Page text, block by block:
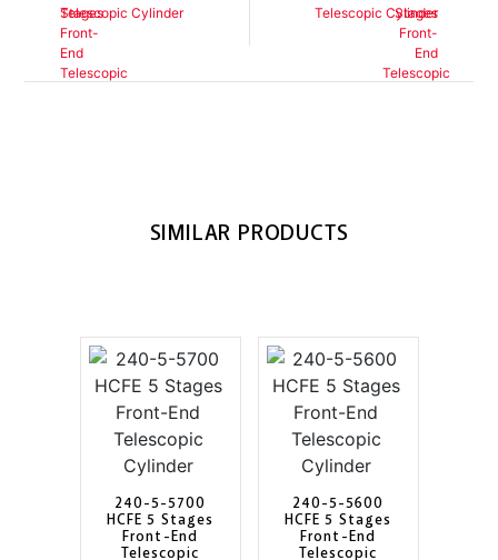
Telescopic Cylinder
Telescopic Cylinder
SIMILAR PRODUCTS
240-5-5700
HCFE 5 Stages
Front-End
Telescopic
240-5-5600
HCFE 5 Stages
Front-End
Telescopic